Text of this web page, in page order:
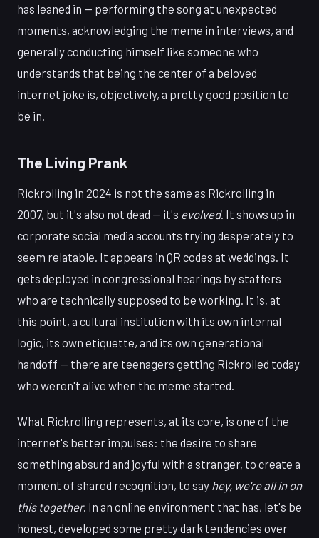
has leaned in — performing the song at unexpected
moments, acknowledging the meme in interviews, and
generally conducting himself like someone who
understands that being the center of a beloved
internet joke is, objectively, a pretty good position to
be in.
The Living Prank
Rickrolling in 2024 is not the same as Rickrolling in
2007, but it's also not dead — it's evolved. It shows up in
corporate social media accounts trying desperately to
seem relatable. It appears in QR codes at weddings. It
gets deployed in congressional hearings by staffers
who are technically supposed to be working. It is, at
this point, a cultural institution with its own internal
logic, its own etiquette, and its own generational
handoff — there are teenagers getting Rickrolled today
who weren't alive when the meme started.
What Rickrolling represents, at its core, is one of the
internet's better impulses: the desire to share
something absurd and joyful with a stranger, to create a
moment of shared recognition, to say hey, we're all in on
this together. In an online environment that has, let's be
honest, developed some pretty dark tendencies over